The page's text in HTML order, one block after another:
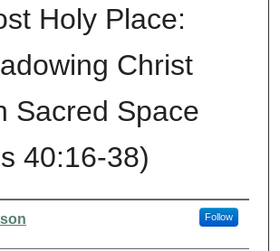
Holy Place:
Christ
Sacred Space
40:16-38)
Follow